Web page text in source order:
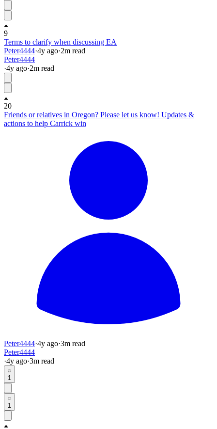
9
Terms to clarify when discussing EA
Peter4444·4y ago·2m read
Peter4444
·4y ago·2m read
20
Friends or relatives in Oregon? Please let us know! Updates &
actions to help Carrick win
Peter4444·4y ago·3m read
Peter4444
·4y ago·3m read
1
1